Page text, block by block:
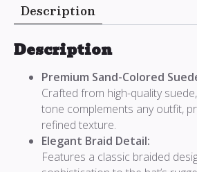
Description
Description
Premium Sand-Colored
Crafted from high-quality
tone complements any outfit,
refined texture.
Elegant Braid Detail:
Features a classic braided